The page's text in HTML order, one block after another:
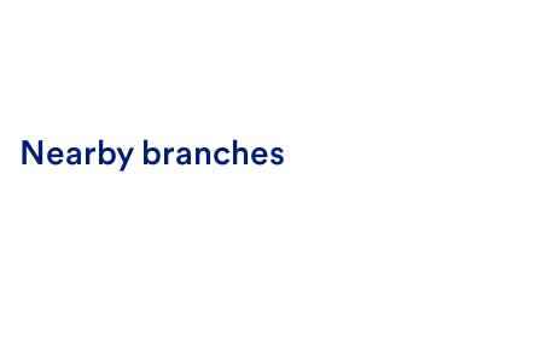
Nearby branches